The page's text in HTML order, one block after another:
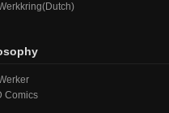
Comics